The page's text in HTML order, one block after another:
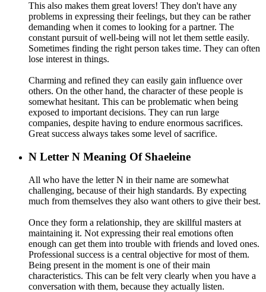
This also makes them great lovers! They don't have any
problems in expressing their feelings, but they can be rather
demanding when it comes to looking for a partner. The
constant pursuit of well-being will not let them settle easily.
Sometimes finding the right person takes time. They can often
lose interest in things.
Charming and refined they can easily gain influence over
others. On the other hand, the character of these people is
somewhat hesitant. This can be problematic when being
exposed to important decisions. They can run large
companies, despite having to endure enormous sacrifices.
Great success always takes some level of sacrifice.
N Letter N Meaning Of Shaeleine
All who have the letter N in their name are somewhat
challenging, because of their high standards. By expecting
much from themselves they also want others to give their best.
Once they form a relationship, they are skillful masters at
maintaining it. Not expressing their real emotions often
enough can get them into trouble with friends and loved ones.
Professional success is a central objective for most of them.
Being present in the moment is one of their main
characteristics. This can be felt very clearly when you have a
conversation with them, because they actually listen.